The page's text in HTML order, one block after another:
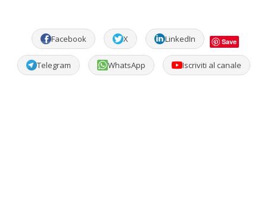
Facebook X LinkedIn Save
Telegram WhatsApp Iscriviti al canale